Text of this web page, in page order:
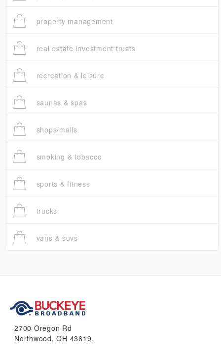
property management
real estate investment trusts
recreation & leisure
saunas & spas
shops/malls
smoking & tobacco
sports & fitness
trucks
vans & suvs
2700 Oregon Rd
Northwood, OH 43619.